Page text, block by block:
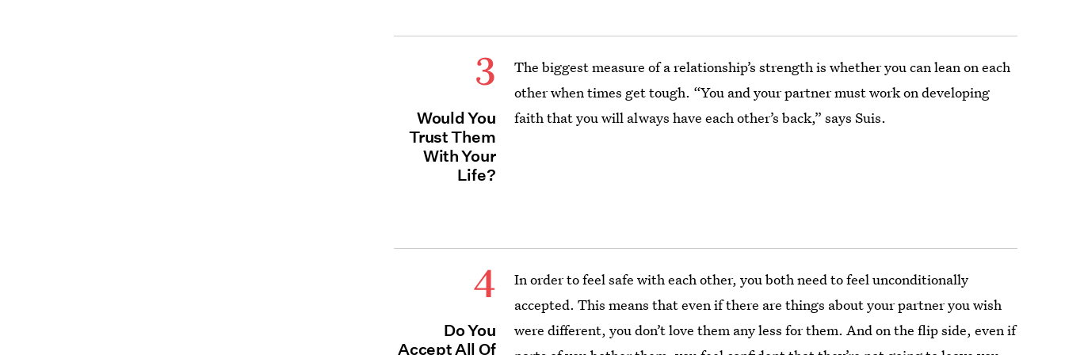
3
Would You
Trust Them
With Your
Life?
The biggest measure of a relationship’s strength is whether you can lean on each
other when times get tough. “You and your partner must work on developing
faith that you will always have each other’s back,” says Suis.
4
Do You
Accept All Of
In order to feel safe with each other, you both need to feel unconditionally
accepted. This means that even if there are things about your partner you wish
were different, you don’t love them any less for them. And on the flip side, even if